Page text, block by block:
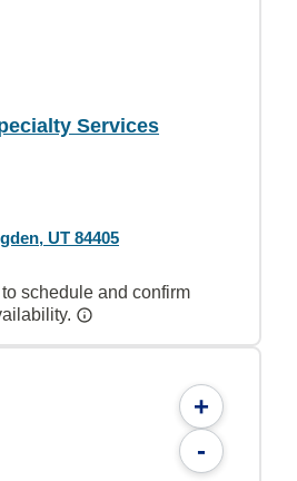
Services
UT 84405
schedule and confirm
+
-